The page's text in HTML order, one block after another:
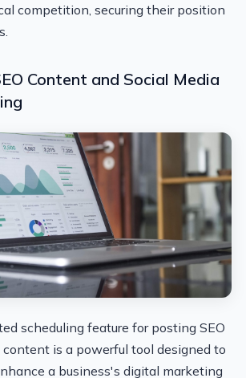
competition, securing their position
Content and Social Media
scheduling feature for posting SEO
content is a powerful tool designed to
a business's digital marketing